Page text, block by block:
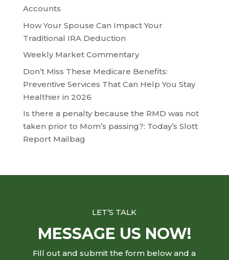
Accounts
How Your Spouse Can Impact Your
Traditional IRA Deduction
Weekly Market Commentary
Don’t Miss These Medicare Benefits:
Preventive Services That Can Help You Stay
Healthier in 2026
Is there a penalty because the RMD was not
taken prior to Mom’s passing?: Today’s Slott
Report Mailbag
LET’S TALK
MESSAGE US NOW!
Fill out and submit the form below and a